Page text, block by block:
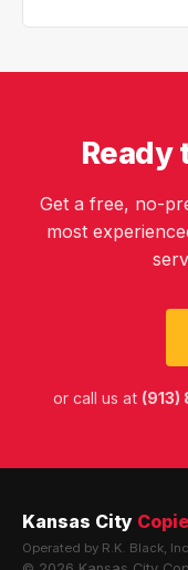
Ready
Get a free, no-
most
or call us at (913)
Kansas City
Operated by R.K. Black, Inc.